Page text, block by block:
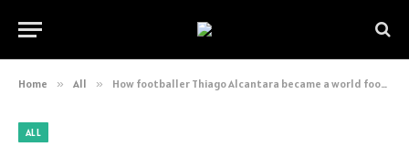
Home » All » How footballer Thiago Alcantara became a world football legend
ALL